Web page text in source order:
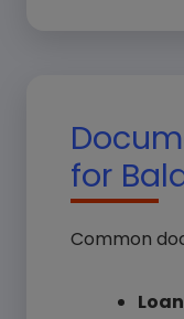
for
Common